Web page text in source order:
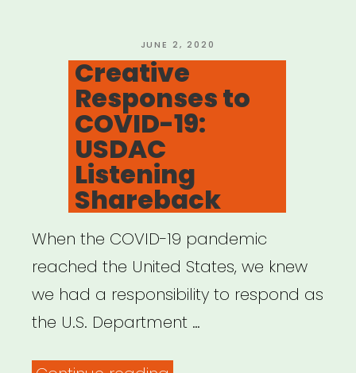
POSTED
ON
JUNE 2, 2020
Creative
Responses to
COVID-19:
USDAC
Listening
Shareback
When the COVID-19 pandemic
reached the United States, we knew
we had a responsibility to respond as
the U.S. Department …